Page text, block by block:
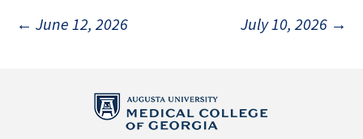
Post
navigation
← June 12, 2026 July 10, 2026 →